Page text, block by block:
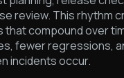
review. This rhythm
that compound over
fewer regressions,
incidents occur.